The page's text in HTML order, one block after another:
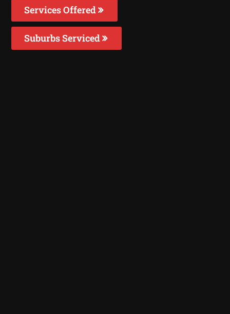
Services Offered
Suburbs Serviced